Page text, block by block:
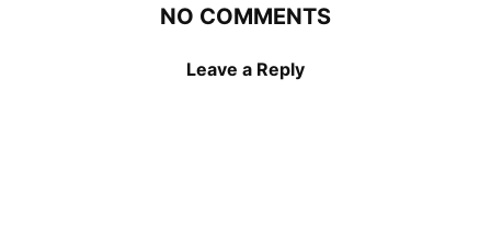
NO COMMENTS
Leave a Reply